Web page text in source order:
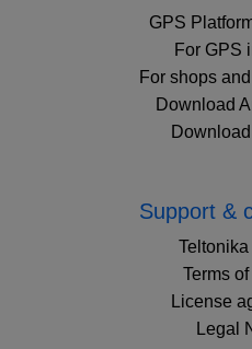
GPS
For GPS
For shops
Download
Support &
Terms
License
Legal